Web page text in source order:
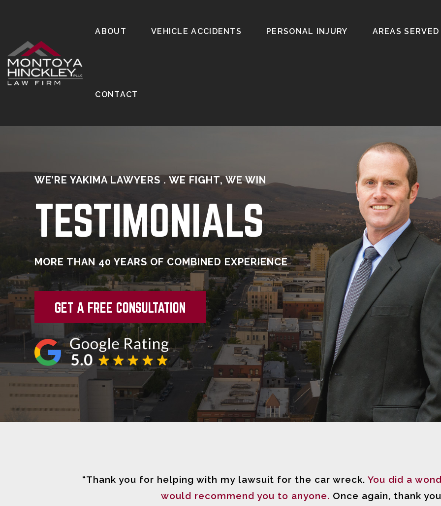
ABOUT VEHICLE ACCIDENTS PERSONAL INJURY AREAS SERVED
CONTACT
WE’RE YAKIMA LAWYERS . WE FIGHT, WE WIN
TESTIMONIALS
MORE THAN 40 YEARS OF COMBINED EXPERIENCE
GET A FREE CONSULTATION
“Thank you for helping with my lawsuit for the car wreck. You did a
would recommend you to anyone. Once again, thank